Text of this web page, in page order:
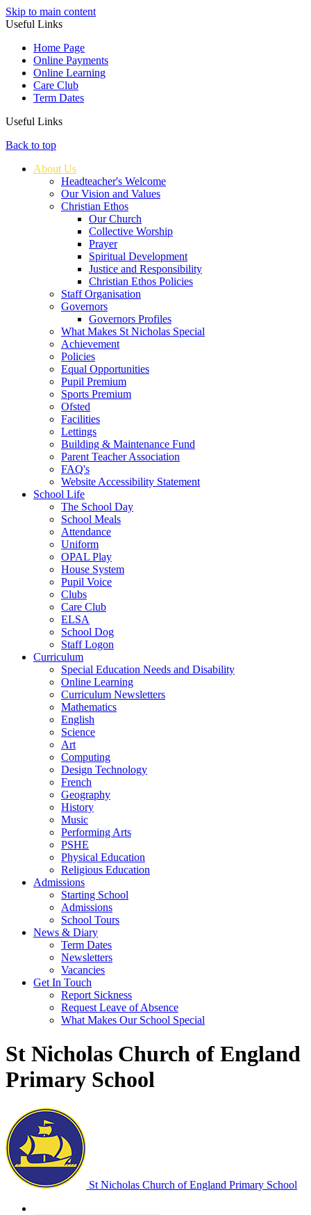
Skip to main content
Useful Links
Home Page
Online Payments
Online Learning
Care Club
Term Dates
Useful Links
Back to top
About Us
Headteacher's Welcome
Our Vision and Values
Christian Ethos
Our Church
Collective Worship
Prayer
Spiritual Development
Justice and Responsibility
Christian Ethos Policies
Staff Organisation
Governors
Governors Profiles
What Makes St Nicholas Special
Achievement
Policies
Equal Opportunities
Pupil Premium
Sports Premium
Ofsted
Facilities
Lettings
Building & Maintenance Fund
Parent Teacher Association
FAQ's
Website Accessibility Statement
School Life
The School Day
School Meals
Attendance
Uniform
OPAL Play
House System
Pupil Voice
Clubs
Care Club
ELSA
School Dog
Staff Logon
Curriculum
Special Education Needs and Disability
Online Learning
Curriculum Newsletters
Mathematics
English
Science
Art
Computing
Design Technology
French
Geography
History
Music
Performing Arts
PSHE
Physical Education
Religious Education
Admissions
Starting School
Admissions
School Tours
News & Diary
Term Dates
Newsletters
Vacancies
Get In Touch
Report Sickness
Request Leave of Absence
What Makes Our School Special
St Nicholas Church of England
Primary School
St Nicholas Church of England Primary School